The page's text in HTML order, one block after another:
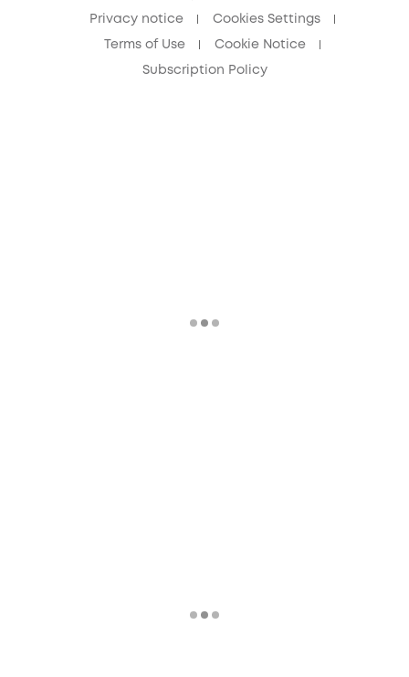
Privacy notice Cookies Settings
Terms of Use Cookie Notice
Subscription Policy